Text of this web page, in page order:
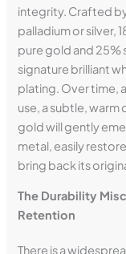
integrity. Crafted
palladium or silver,
pure gold and 25%
signature brilliant
plating. Over time,
use, a subtle,
gold will gently
metal, easily
bring back its
The Durability
Retention
There is a